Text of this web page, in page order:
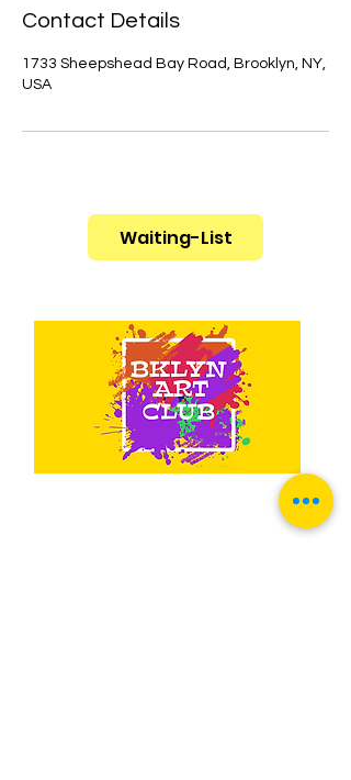
Contact Details
1733 Sheepshead Bay Road, Brooklyn, NY,
USA
Waiting-List